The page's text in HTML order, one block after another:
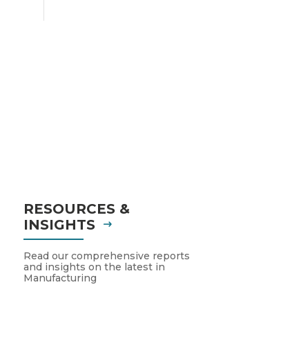
RESOURCES &
INSIGHTS
Read our comprehensive reports
and insights on the latest in
Manufacturing